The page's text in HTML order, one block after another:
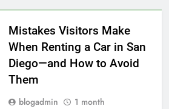
Mistakes Visitors Make
When Renting a Car in San
Diego—and How to Avoid
Them
blogadmin
1 month